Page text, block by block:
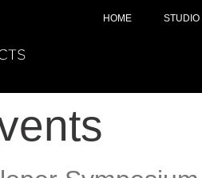
HOME STUDIO